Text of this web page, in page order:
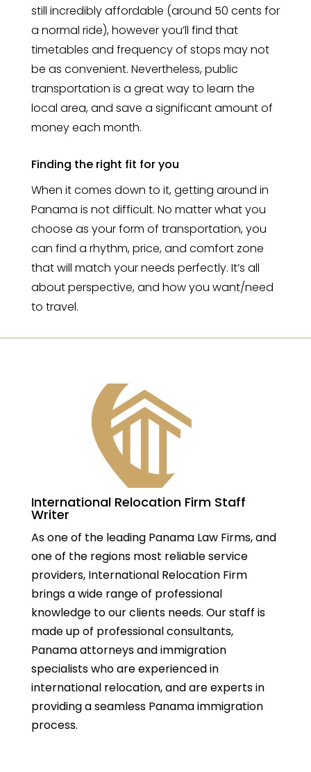
still incredibly affordable (around 50 cents for
a normal ride), however you’ll find that
timetables and frequency of stops may not
be as convenient. Nevertheless, public
transportation is a great way to learn the
local area, and save a significant amount of
money each month.
Finding the right fit for you
When it comes down to it, getting around in
Panama is not difficult. No matter what you
choose as your form of transportation, you
can find a rhythm, price, and comfort zone
that will match your needs perfectly. It’s all
about perspective, and how you want/need
to travel.
International Relocation Firm Staff
Writer
As one of the leading Panama Law Firms, and
one of the regions most reliable service
providers, International Relocation Firm
brings a wide range of professional
knowledge to our clients needs. Our staff is
made up of professional consultants,
Panama attorneys and immigration
specialists who are experienced in
international relocation, and are experts in
providing a seamless Panama immigration
process.